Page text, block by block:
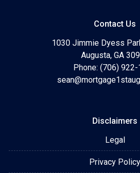
Contact Us
1030 Jimmie Dyess
Augusta, GA
Phone: (706)
Disclaimers
Legal
Privacy Policy